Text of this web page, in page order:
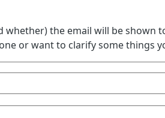
the email will be shown
or want to clarify some things